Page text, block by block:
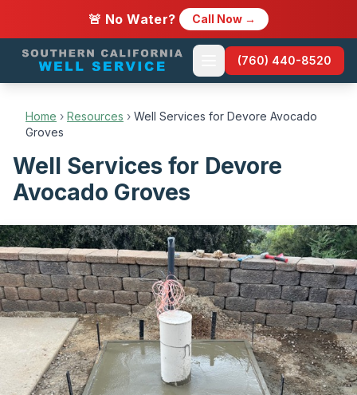
🚨 No Water? Call Now →
(760) 440-8520
Home › Resources › Well Services for Devore Avocado
Groves
Well Services for Devore
Avocado Groves